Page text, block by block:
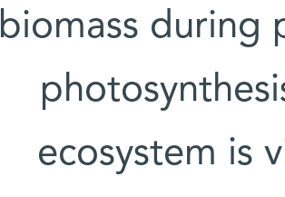
biomass during
ecosystem is